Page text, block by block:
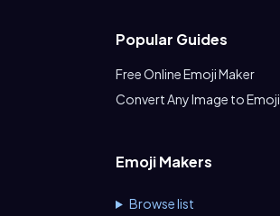
Popular Guides
Free Online Emoji Maker
Convert Any Image to Emoji
Emoji Makers
Browse list